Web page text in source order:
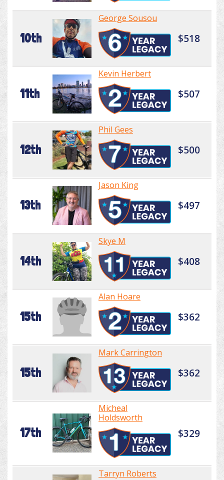
10th
George Sousou
$518
11th
Kevin Herbert
$507
12th
Phil Gees
$500
13th
Jason King
$497
14th
Skye M
$408
15th
Alan Hoare
$362
15th
Mark Carrington
$362
17th
Micheal
Holdsworth
$329
Tarryn Roberts